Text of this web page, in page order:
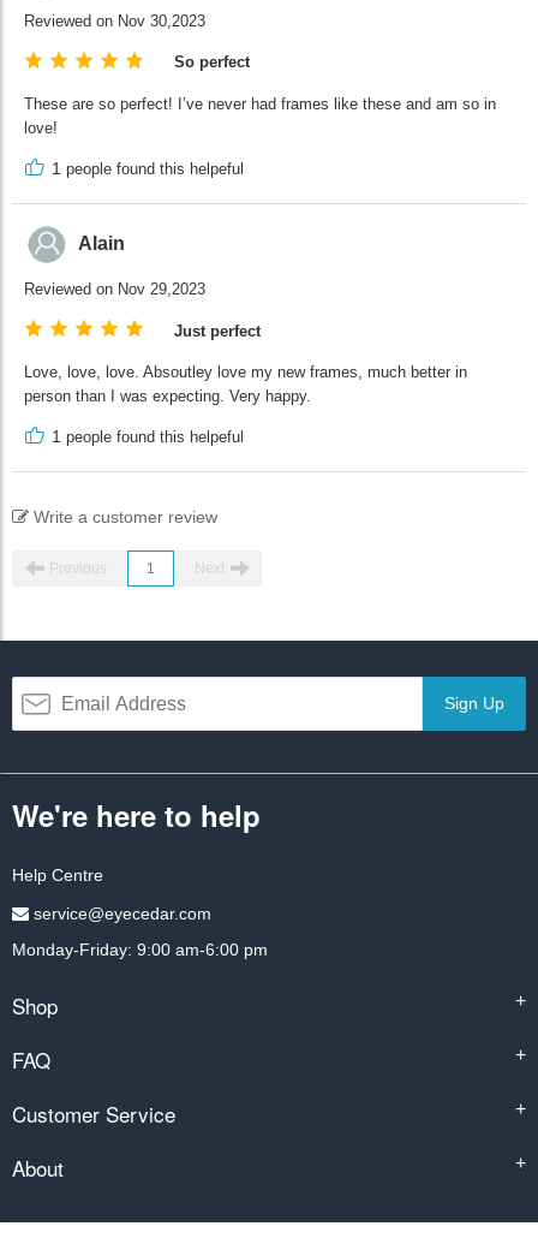
Reviewed on Nov 30,2023
So perfect
These are so perfect! I’ve never had frames like these and am so in
love!
1 people found this helpeful
Alain
Reviewed on Nov 29,2023
Just perfect
Love, love, love. Absoutley love my new frames, much better in
person than I was expecting. Very happy.
1 people found this helpeful
Write a customer review
Previous 1 Next
Sign Up
We're here to help
Help Centre
service@eyecedar.com
Monday-Friday: 9:00 am-6:00 pm
Shop +
FAQ +
Customer Service +
About +